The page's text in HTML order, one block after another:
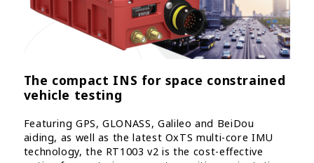
The compact INS for space constrained
vehicle testing
Featuring GPS, GLONASS, Galileo and BeiDou
aiding, as well as the latest OxTS multi-core IMU
technology, the RT1003 v2 is the cost-effective